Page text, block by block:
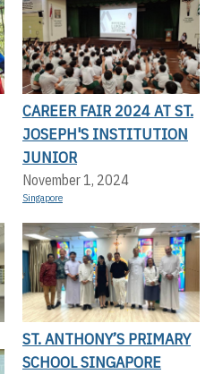
CAREER FAIR 2024 AT ST.
JOSEPH'S INSTITUTION
JUNIOR
November 1, 2024
Singapore
ST. ANTHONY’S PRIMARY
SCHOOL SINGAPORE